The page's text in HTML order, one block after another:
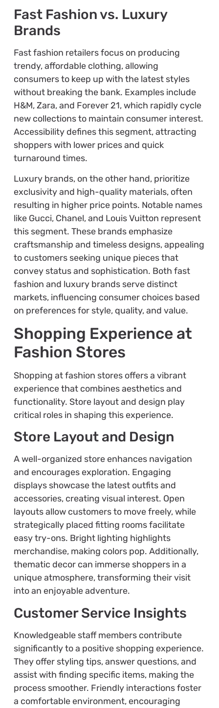
Fast Fashion vs. Luxury
Brands
Fast fashion retailers focus on producing
trendy, affordable clothing, allowing
consumers to keep up with the latest styles
without breaking the bank. Examples include
H&M, Zara, and Forever 21, which rapidly cycle
new collections to maintain consumer interest.
Accessibility defines this segment, attracting
shoppers with lower prices and quick
turnaround times.
Luxury brands, on the other hand, prioritize
exclusivity and high-quality materials, often
resulting in higher price points. Notable names
like Gucci, Chanel, and Louis Vuitton represent
this segment. These brands emphasize
craftsmanship and timeless designs, appealing
to customers seeking unique pieces that
convey status and sophistication. Both fast
fashion and luxury brands serve distinct
markets, influencing consumer choices based
on preferences for style, quality, and value.
Shopping Experience at
Fashion Stores
Shopping at fashion stores offers a vibrant
experience that combines aesthetics and
functionality. Store layout and design play
critical roles in shaping this experience.
Store Layout and Design
A well-organized store enhances navigation
and encourages exploration. Engaging
displays showcase the latest outfits and
accessories, creating visual interest. Open
layouts allow customers to move freely, while
strategically placed fitting rooms facilitate
easy try-ons. Bright lighting highlights
merchandise, making colors pop. Additionally,
thematic decor can immerse shoppers in a
unique atmosphere, transforming their visit
into an enjoyable adventure.
Customer Service Insights
Knowledgeable staff members contribute
significantly to a positive shopping experience.
They offer styling tips, answer questions, and
assist with finding specific items, making the
process smoother. Friendly interactions foster
a comfortable environment, encouraging